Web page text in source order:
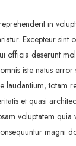
in
Excepteur sint
officia deserunt
iste natus error
laudantium, totam
et quasi
voluptatem quia
magni